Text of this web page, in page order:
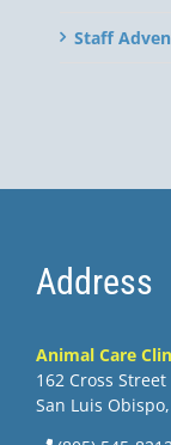
Staff
Address
Animal Care
162 Cross Street
San Luis Obispo,